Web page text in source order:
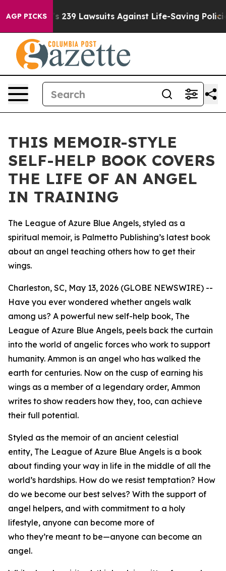
AGP PICKS
Food’s 239 Lawsuits Against Life-Saving Policies
THIS MEMOIR-STYLE
SELF-HELP BOOK COVERS
THE LIFE OF AN ANGEL
IN TRAINING
The League of Azure Blue Angels, styled as a
spiritual memoir, is Palmetto Publishing’s latest book
about an angel teaching others how to get their
wings.
Charleston, SC, May 13, 2026 (GLOBE NEWSWIRE) --
Have you ever wondered whether angels walk
among us? A powerful new self-help book, The
League of Azure Blue Angels, peels back the curtain
into the world of angelic forces who work to support
humanity. Ammon is an angel who has walked the
earth for centuries. Now on the cusp of earning his
wings as a member of a legendary order, Ammon
writes to show readers how they, too, can achieve
their full potential.
Styled as the memoir of an ancient celestial
entity, The League of Azure Blue Angels is a book
about finding your way in life in the middle of all the
world’s hardships. How do we resist temptation? How
do we become our best selves? With the support of
angel helpers, and with commitment to a holy
lifestyle, anyone can become more of
who they’re meant to be—anyone can become an
angel.